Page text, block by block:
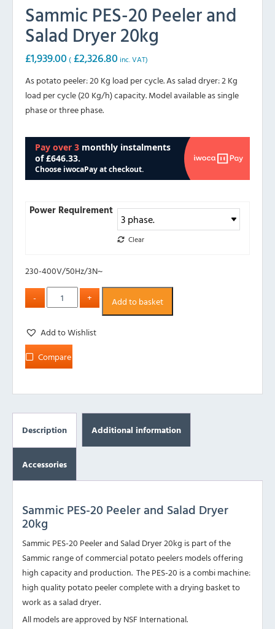
Sammic PES-20 Peeler and
Salad Dryer 20kg
£1,939.00 ( £2,326.80 inc. VAT)
As potato peeler: 20 Kg load per cycle. As salad dryer: 2 Kg
load per cycle (20 Kg/h) capacity. Model available as single
phase or three phase.
Power Requirement
Clear
230-400V/50Hz/3N~
Add to basket
Add to Wishlist
Compare
Description Additional information
Accessories
Sammic PES-20 Peeler and Salad Dryer
20kg
Sammic PES-20 Peeler and Salad Dryer 20kg is part of the
Sammic range of commercial potato peelers models offering
high capacity and production. The PES-20 is a combi machine:
high quality potato peeler complete with a drying basket to
work as a salad dryer.
All models are approved by NSF International.